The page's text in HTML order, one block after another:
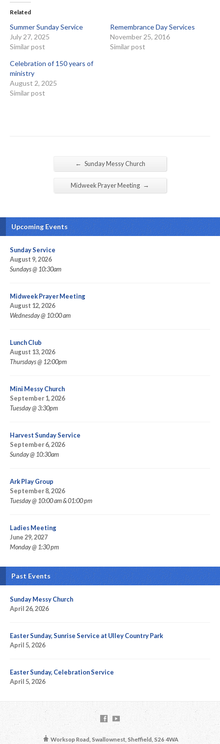
Related
Summer Sunday Service
July 27, 2025
Similar post
Remembrance Day Services
November 25, 2016
Similar post
Celebration of 150 years of
ministry
August 2, 2025
Similar post
← Sunday Messy Church
Midweek Prayer Meeting →
Upcoming Events
Sunday Service
August 9, 2026
Sundays @ 10:30am
Midweek Prayer Meeting
August 12, 2026
Wednesday @ 10:00 am
Lunch Club
August 13, 2026
Thursdays @ 12:00pm
Mini Messy Church
September 1, 2026
Tuesday @ 3:30pm
Harvest Sunday Service
September 6, 2026
Sunday @ 10:30am
Ark Play Group
September 8, 2026
Tuesday @ 10:00 am & 01:00 pm
Ladies Meeting
June 29, 2027
Monday @ 1:30 pm
Past Events
Sunday Messy Church
April 26, 2026
Easter Sunday, Sunrise Service at Ulley Country Park
April 5, 2026
Easter Sunday, Celebration Service
April 5, 2026
Worksop Road, Swallownest, Sheffield, S26 4WA